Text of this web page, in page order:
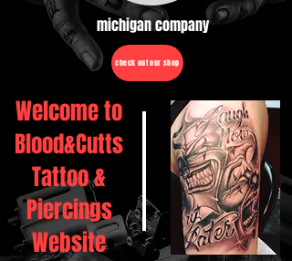
Welcome to
Blood&Cutts
Tattoo &
Piercings
Website
check out our shop
michigan company